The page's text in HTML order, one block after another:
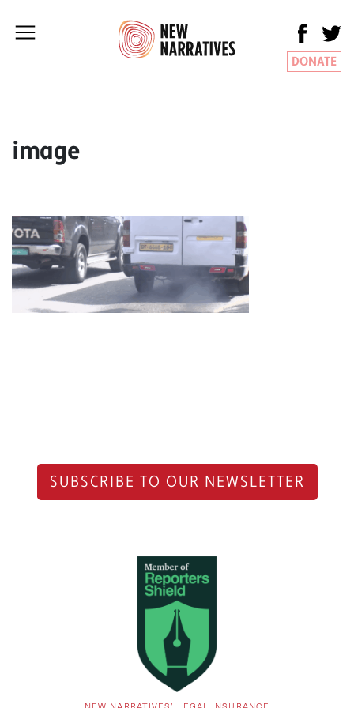
DONATE
image
SUBSCRIBE TO OUR NEWSLETTER